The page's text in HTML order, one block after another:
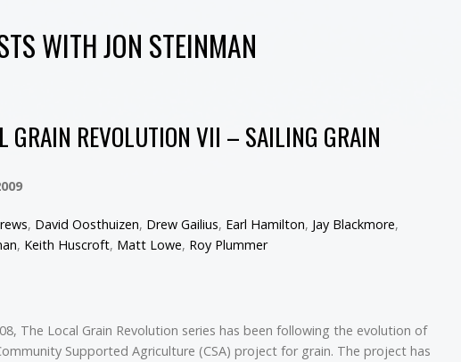
WITH JON STEINMAN
GRAIN REVOLUTION VII – SAILING GRAIN
, David Oosthuizen, Drew Gailius, Earl Hamilton, Jay Blackmore,
, Keith Huscroft, Matt Lowe, Roy Plummer
The Local Grain Revolution series has been following the evolution of
Supported Agriculture (CSA) project for grain. The project has